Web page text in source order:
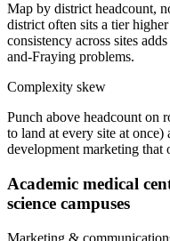
Map by district headcount,
district often sits a tier
consistency across sites
and-Fraying problems.
Complexity skew
Punch above headcount on
to land at every site at
development marketing that
Academic medical
science campuses
Marketing &